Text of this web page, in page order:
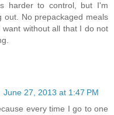
harder to control, but I'm
out. No prepackaged meals
without all that I do not
June 27, 2013 at 1:47 PM
every time I go to one